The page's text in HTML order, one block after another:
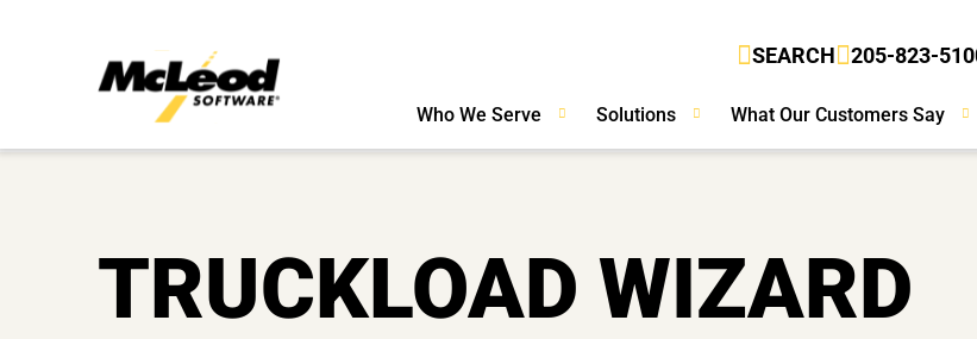
SEARCH 205-823-
Who We Serve Solutions What Our Customers Say
TRUCKLOAD WIZARD